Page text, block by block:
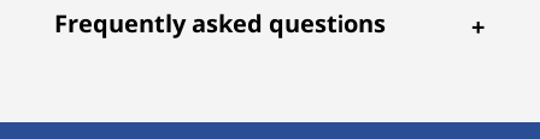
Frequently asked questions